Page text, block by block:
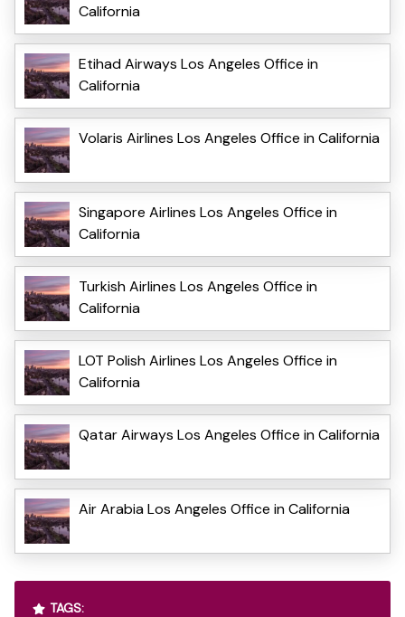
California
Etihad Airways Los Angeles Office in
California
Volaris Airlines Los Angeles Office in California
Singapore Airlines Los Angeles Office in
California
Turkish Airlines Los Angeles Office in
California
LOT Polish Airlines Los Angeles Office in
California
Qatar Airways Los Angeles Office in California
Air Arabia Los Angeles Office in California
TAGS: